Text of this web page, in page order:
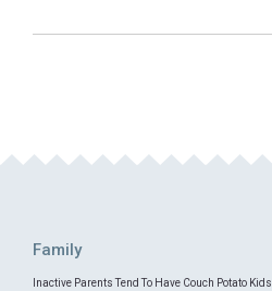
Family
Inactive Parents Tend To Have Couch Potato Kids